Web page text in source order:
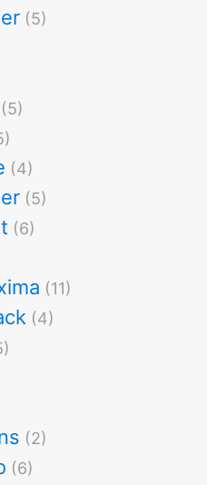
(5)
(5)
(4)
(5)
(6)
(11)
(4)
(2)
(6)